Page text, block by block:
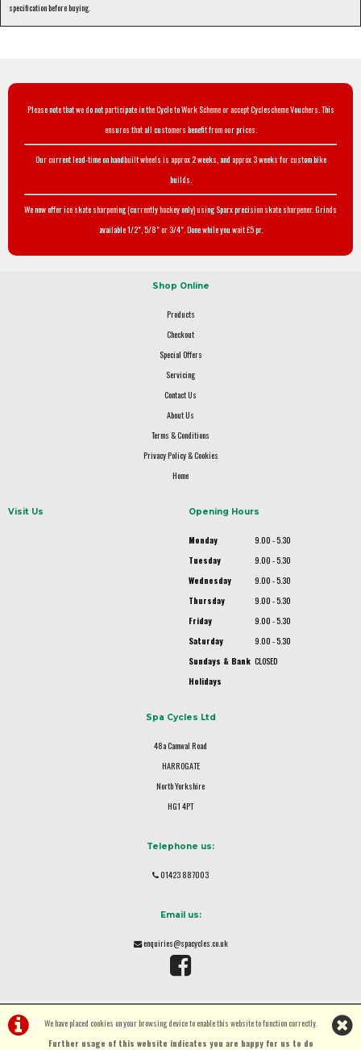
specification before buying.
We have placed cookies on your browsing device to enable this website to function correctly.
Further usage of this website indicates you are happy for us to do
Please note that we do not participate in the Cycle to Work Scheme or accept Cyclescheme Vouchers. This
ensures that all customers benefit from our prices.
Our current lead-time on handbuilt wheels is approx 2 weeks, and approx 3 weeks for custom bike
builds.
We now offer ice skate sharpening (currently hockey only) using Sparx precision skate sharpener. Grinds
available 1/2", 5/8" or 3/4". Done while you wait £5 pr.
Shop Online
Products
Checkout
Special Offers
Servicing
Contact Us
About Us
Terms & Conditions
Privacy Policy & Cookies
Home
Visit Us Opening Hours
Monday
9.00 - 5.30
Tuesday
9.00 - 5.30
Wednesday
9.00 - 5.30
Thursday
9.00 - 5.30
Friday
9.00 - 5.30
Saturday
9.00 - 5.30
Sundays & Bank
Holidays
CLOSED
Spa Cycles Ltd
48a Camwal Road
HARROGATE
North Yorkshire
HG1 4PT
Telephone us:
01423 887003
Email us:
enquiries@spacycles.co.uk